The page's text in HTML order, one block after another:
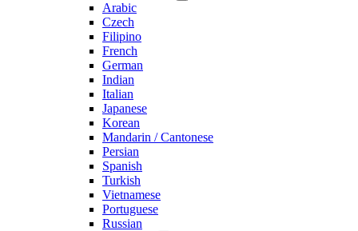
Arabic
Czech
Filipino
French
German
Indian
Italian
Japanese
Korean
Mandarin / Cantonese
Persian
Spanish
Turkish
Vietnamese
Portuguese
Russian